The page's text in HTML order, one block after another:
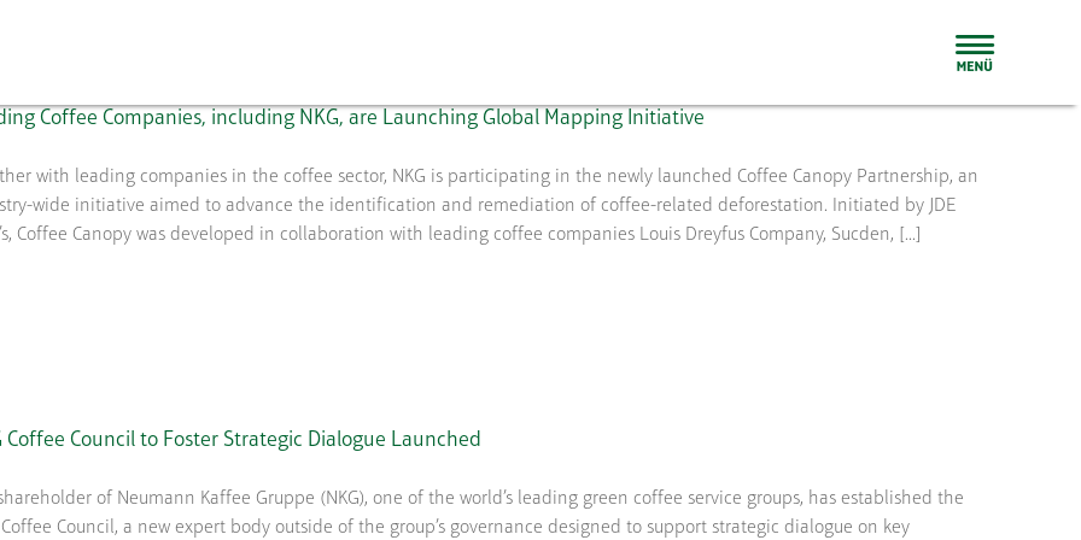
Coffee Companies, including NKG, are Launching Global Mapping Initiative
with leading companies in the coffee sector, NKG is participating in the newly launched Coffee Canopy Partnership, an
wide initiative aimed to advance the identification and remediation of coffee-related deforestation. Initiated by JDE
Coffee Canopy was developed in collaboration with leading coffee companies Louis Dreyfus Company, Sucden, [...]
Coffee Council to Foster Strategic Dialogue Launched
of Neumann Kaffee Gruppe (NKG), one of the world’s leading green coffee service groups, has established the
Coffee Council, a new expert body outside of the group’s governance designed to support strategic dialogue on key